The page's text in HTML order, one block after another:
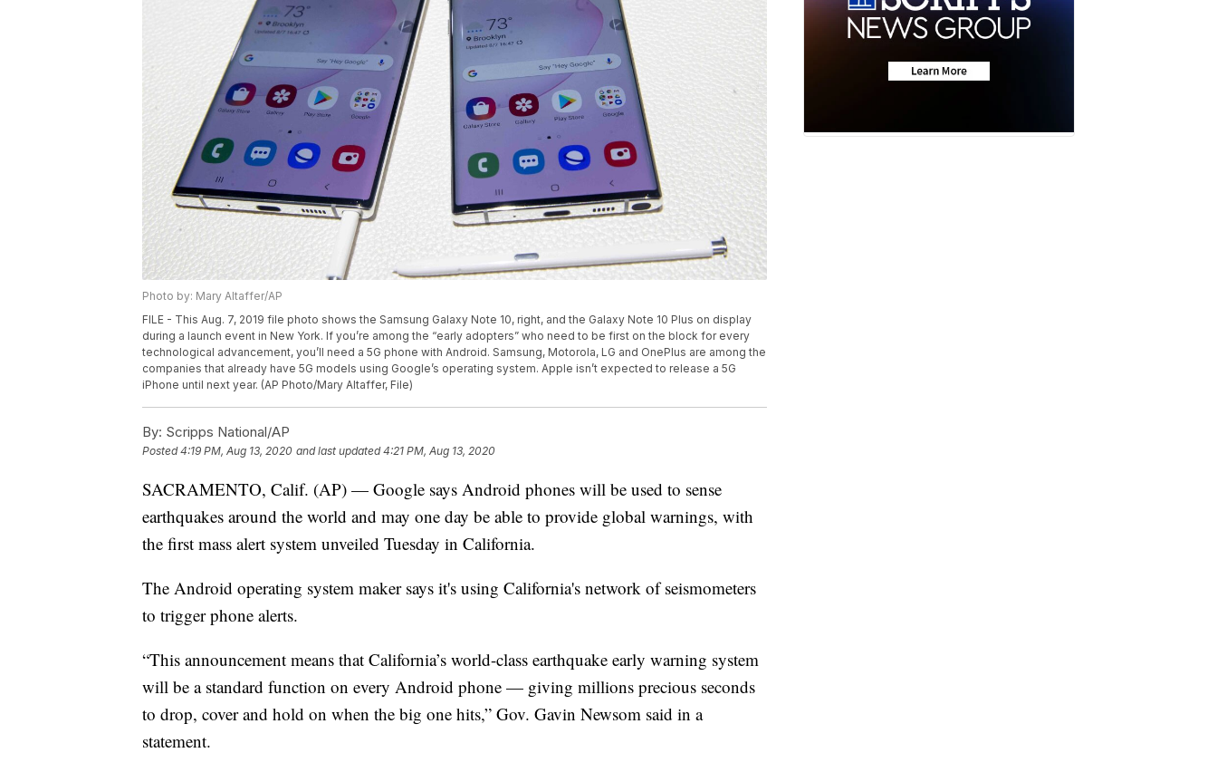
Photo by: Mary Altaffer/AP
FILE - This Aug. 7, 2019 file photo shows the Samsung Galaxy Note 10, right, and the Galaxy Note 10 Plus on display
during a launch event in New York. If you’re among the “early adopters” who need to be first on the block for every
technological advancement, you’ll need a 5G phone with Android. Samsung, Motorola, LG and OnePlus are among the
companies that already have 5G models using Google’s operating system. Apple isn’t expected to release a 5G
iPhone until next year. (AP Photo/Mary Altaffer, File)
By: Scripps National/AP
Posted4:19 PM, Aug 13, 2020 and last updated 4:21 PM, Aug 13, 2020
SACRAMENTO, Calif. (AP) — Google says Android phones will be used to sense
earthquakes around the world and may one day be able to provide global warnings, with
the first mass alert system unveiled Tuesday in California.
The Android operating system maker says it's using California's network of seismometers
to trigger phone alerts.
“This announcement means that California’s world-class earthquake early warning system
will be a standard function on every Android phone — giving millions precious seconds
to drop, cover and hold on when the big one hits,” Gov. Gavin Newsom said in a
statement.